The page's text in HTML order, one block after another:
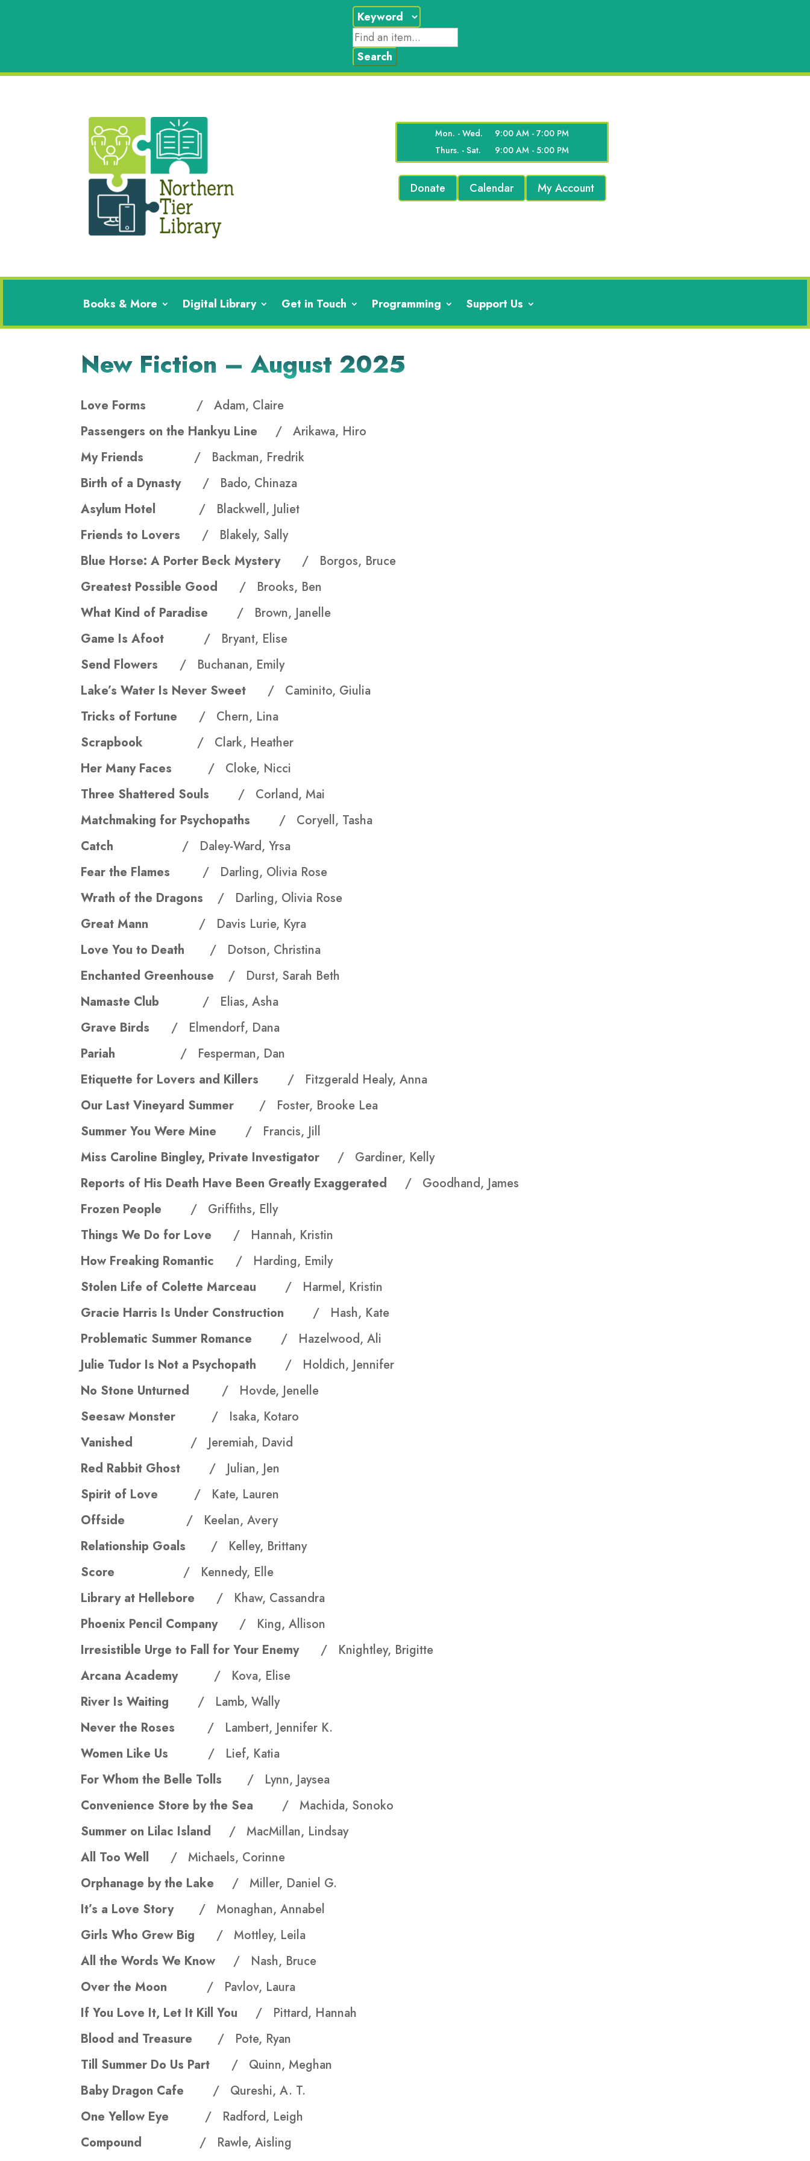
Mon. - Wed.
9:00 AM - 7:00 PM
Thurs. - Sat.
9:00 AM - 5:00 PM
Donate Calendar My Account
Books & More Digital Library Get in Touch Programming Support Us
New Fiction – August 2025
Love Forms / Adam, Claire
Passengers on the Hankyu Line / Arikawa, Hiro
My Friends / Backman, Fredrik
Birth of a Dynasty / Bado, Chinaza
Asylum Hotel / Blackwell, Juliet
Friends to Lovers / Blakely, Sally
Blue Horse: A Porter Beck Mystery / Borgos, Bruce
Greatest Possible Good / Brooks, Ben
What Kind of Paradise / Brown, Janelle
Game Is Afoot / Bryant, Elise
Send Flowers / Buchanan, Emily
Lake’s Water Is Never Sweet / Caminito, Giulia
Tricks of Fortune / Chern, Lina
Scrapbook
/ Clark, Heather
Her Many Faces / Cloke, Nicci
Three Shattered Souls / Corland, Mai
Matchmaking for Psychopaths / Coryell, Tasha
Catch
/ Daley-Ward, Yrsa
Fear the Flames / Darling, Olivia Rose
Wrath of the Dragons / Darling, Olivia Rose
Great Mann / Davis Lurie, Kyra
Love You to Death / Dotson, Christina
Enchanted Greenhouse / Durst, Sarah Beth
Namaste Club / Elias, Asha
Grave Birds / Elmendorf, Dana
Pariah
/ Fesperman, Dan
Etiquette for Lovers and Killers / Fitzgerald Healy, Anna
Our Last Vineyard Summer / Foster, Brooke Lea
Summer You Were Mine / Francis, Jill
Miss Caroline Bingley, Private Investigator / Gardiner, Kelly
Reports of His Death Have Been Greatly Exaggerated / Goodhand, James
Frozen People / Griffiths, Elly
Things We Do for Love / Hannah, Kristin
How Freaking Romantic / Harding, Emily
Stolen Life of Colette Marceau / Harmel, Kristin
Gracie Harris Is Under Construction / Hash, Kate
Problematic Summer Romance / Hazelwood, Ali
Julie Tudor Is Not a Psychopath / Holdich, Jennifer
No Stone Unturned / Hovde, Jenelle
Seesaw Monster / Isaka, Kotaro
Vanished
/ Jeremiah, David
Red Rabbit Ghost / Julian, Jen
Spirit of Love / Kate, Lauren
Offside
/ Keelan, Avery
Relationship Goals / Kelley, Brittany
Score
/ Kennedy, Elle
Library at Hellebore / Khaw, Cassandra
Phoenix Pencil Company / King, Allison
Irresistible Urge to Fall for Your Enemy / Knightley, Brigitte
Arcana Academy / Kova, Elise
River Is Waiting / Lamb, Wally
Never the Roses / Lambert, Jennifer K.
Women Like Us / Lief, Katia
For Whom the Belle Tolls / Lynn, Jaysea
Convenience Store by the Sea / Machida, Sonoko
Summer on Lilac Island / MacMillan, Lindsay
All Too Well / Michaels, Corinne
Orphanage by the Lake / Miller, Daniel G.
It’s a Love Story / Monaghan, Annabel
Girls Who Grew Big / Mottley, Leila
All the Words We Know / Nash, Bruce
Over the Moon / Pavlov, Laura
If You Love It, Let It Kill You / Pittard, Hannah
Blood and Treasure / Pote, Ryan
Till Summer Do Us Part / Quinn, Meghan
Baby Dragon Cafe / Qureshi, A. T.
One Yellow Eye / Radford, Leigh
Compound
/ Rawle, Aisling